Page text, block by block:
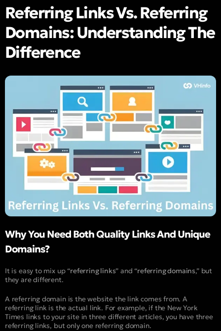
Referring Links Vs. Referring
Domains: Understanding The
Difference
Why You Need Both Quality Links And Unique
Domains?
It is easy to mix up “referring links” and “referring domains,” but
they are different.
A referring domain is the website the link comes from. A
referring link is the actual link. For example, if the New York
Times links to your site in three different articles, you have three
referring links, but only one referring domain.